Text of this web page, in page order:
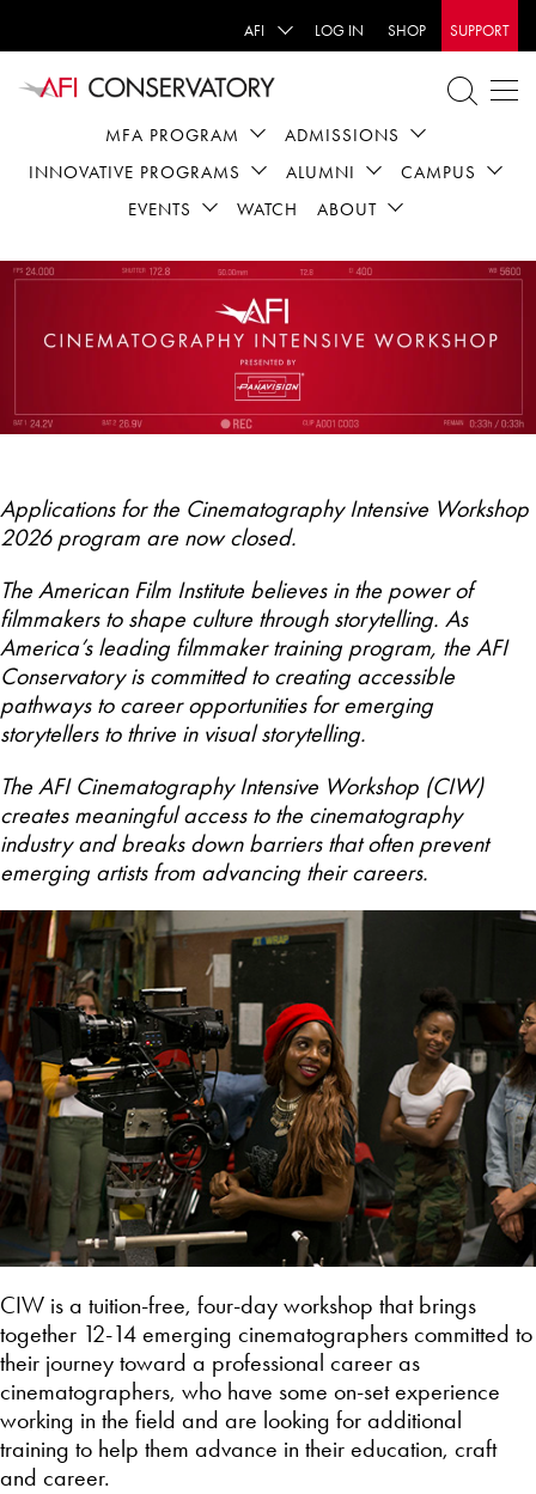
AFI LOG IN SHOP SUPPORT
MFA PROGRAM
ADMISSIONS
INNOVATIVE PROGRAMS
ALUMNI
CAMPUS
EVENTS
WATCH ABOUT
Applications for the Cinematography Intensive Workshop
2026 program are now closed.
The American Film Institute believes in the power of
filmmakers to shape culture through storytelling. As
America’s leading filmmaker training program, the AFI
Conservatory is committed to creating accessible
pathways to career opportunities for emerging
storytellers to thrive in visual storytelling.
The AFI Cinematography Intensive Workshop (CIW)
creates meaningful access to the cinematography
industry and breaks down barriers that often prevent
emerging artists from advancing their careers.
CIW is a tuition-free, four-day workshop that brings
together 12-14 emerging cinematographers committed to
their journey toward a professional career as
cinematographers, who have some on-set experience
working in the field and are looking for additional
training to help them advance in their education, craft
and career.